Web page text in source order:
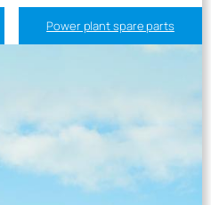
Power plant spare parts